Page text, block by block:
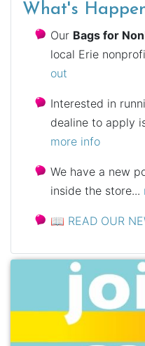
What's
Our Bags for
local Erie
out
Interested in
dealine to apply
more info
We have a new
inside the store...
📖 READ OUR